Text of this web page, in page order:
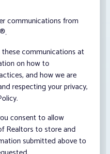
communications from
communications at
on how to
and how we are
respecting your privacy,
consent to allow
Realtors to store and
submitted above to